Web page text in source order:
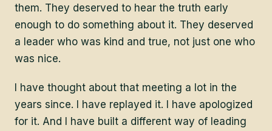
them. They deserved to hear the truth early
enough to do something about it. They deserved
a leader who was kind and true, not just one who
was nice.
I have thought about that meeting a lot in the
years since. I have replayed it. I have apologized
for it. And I have built a different way of leading